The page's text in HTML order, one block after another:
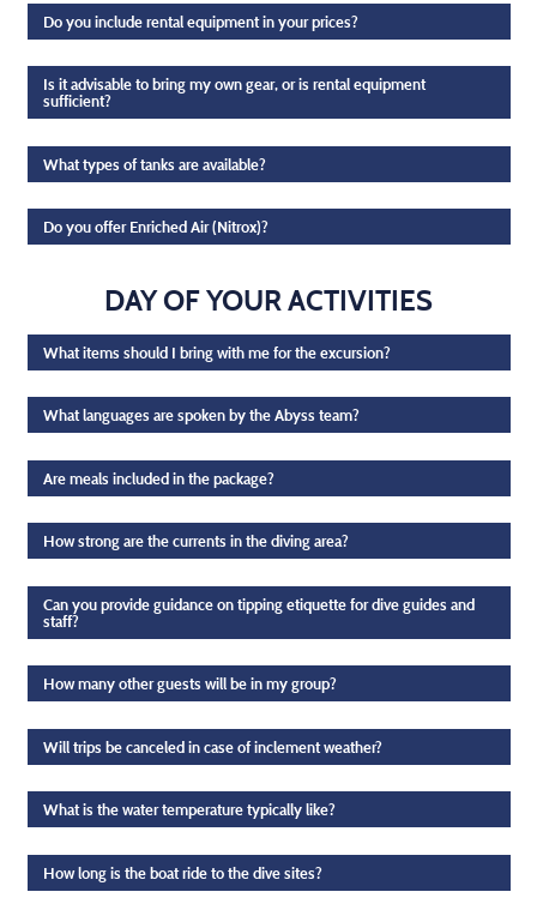
Do you include rental equipment in your prices?
Is it advisable to bring my own gear, or is rental equipment
sufficient?
What types of tanks are available?
Do you offer Enriched Air (Nitrox)?
DAY OF YOUR ACTIVITIES
What items should I bring with me for the excursion?
What languages are spoken by the Abyss team?
Are meals included in the package?
How strong are the currents in the diving area?
Can you provide guidance on tipping etiquette for dive guides and
staff?
How many other guests will be in my group?
Will trips be canceled in case of inclement weather?
What is the water temperature typically like?
How long is the boat ride to the dive sites?